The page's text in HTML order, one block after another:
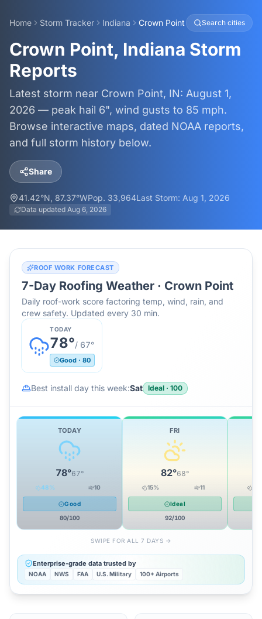
Home Storm Tracker Indiana Crown Point Search cities
Crown Point, Indiana Storm
Reports
Latest storm near Crown Point, IN: August 1,
2026 — peak hail 6", wind gusts to 85 mph.
Browse interactive maps, dated NOAA reports,
and full storm history below.
Share
41.42°N, 87.37°WPop. 33,964Last Storm: Aug 1, 2026
Data updated Aug 6, 2026
ROOF WORK FORECAST
7-Day Roofing Weather · Crown Point
Daily roof-work score factoring temp, wind, rain, and
crew safety. Updated every 30 min.
TODAY
78°/ 67°
Good · 80
Best install day this week:Sat Ideal · 100
TODAY
78°67°
48% 10
Good
80/100
FRI
82°68°
15% 11
Ideal
92/100
SWIPE FOR ALL 7 DAYS →
Enterprise-grade data trusted by
NOAA NWS FAA U.S. Military 100+ Airports